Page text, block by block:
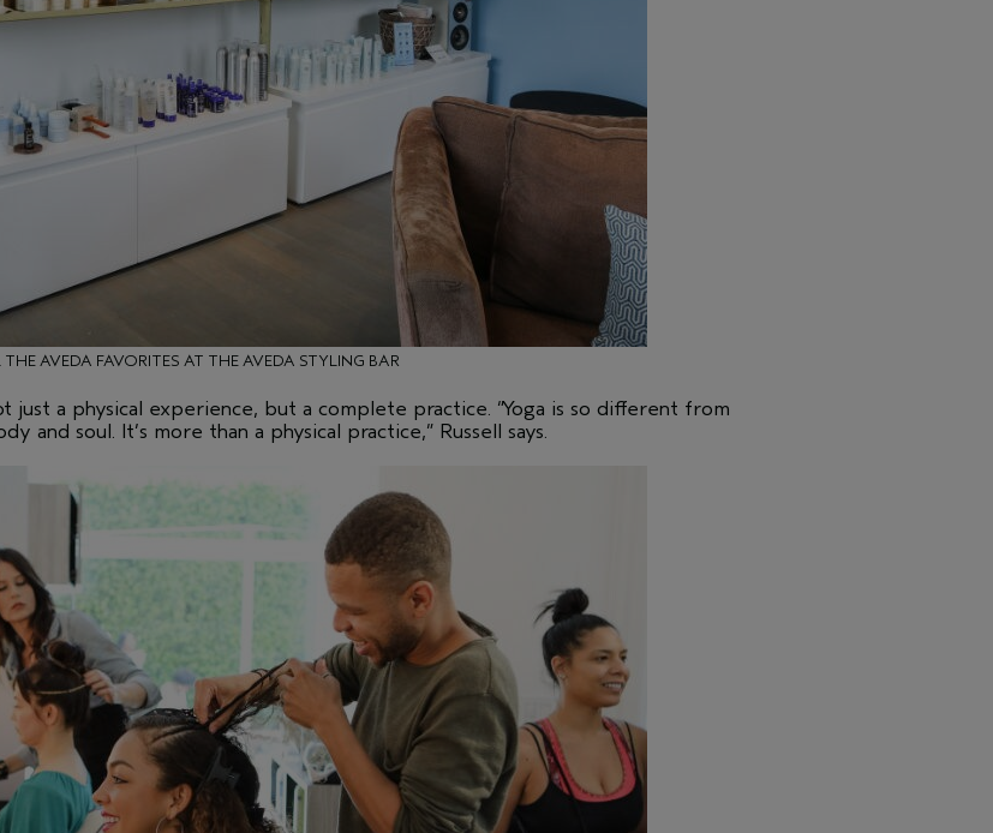
THE AVEDA FAVORITES AT THE AVEDA STYLING BAR
just a physical experience, but a complete practice. “Yoga is so different from
and soul. It’s more than a physical practice,” Russell says.